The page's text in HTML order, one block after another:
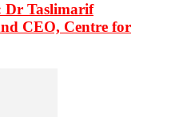
Dr Taslimarif
CEO, Centre for